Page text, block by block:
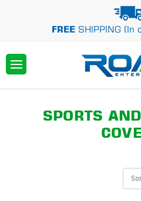
FREESHIPPING (In
SPORTS